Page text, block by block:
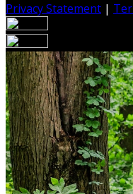
Privacy Statement |
Your email has been
exists in our system,
information email
please check your
email, then there is no
submitted email
Log in to your